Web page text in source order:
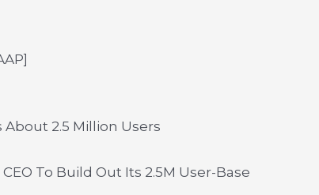
2.5 Million Users
To Build Out Its 2.5M User-Base